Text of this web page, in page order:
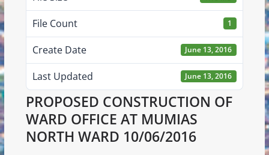
File Count 1
Create Date June 13, 2016
Last Updated June 13, 2016
PROPOSED CONSTRUCTION OF
WARD OFFICE AT MUMIAS
NORTH WARD 10/06/2016